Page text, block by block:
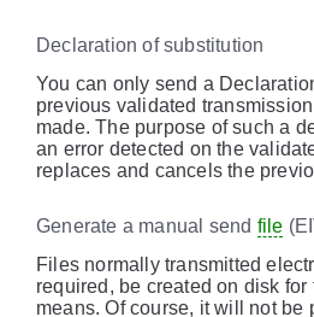
Declaration of substitution
You can only send a
previous validated
made. The purpose of such a
an error detected on the
replaces and cancels the
Generate a manual send file
Files normally transmitted
required, be created on disk
means. Of course, it will not be